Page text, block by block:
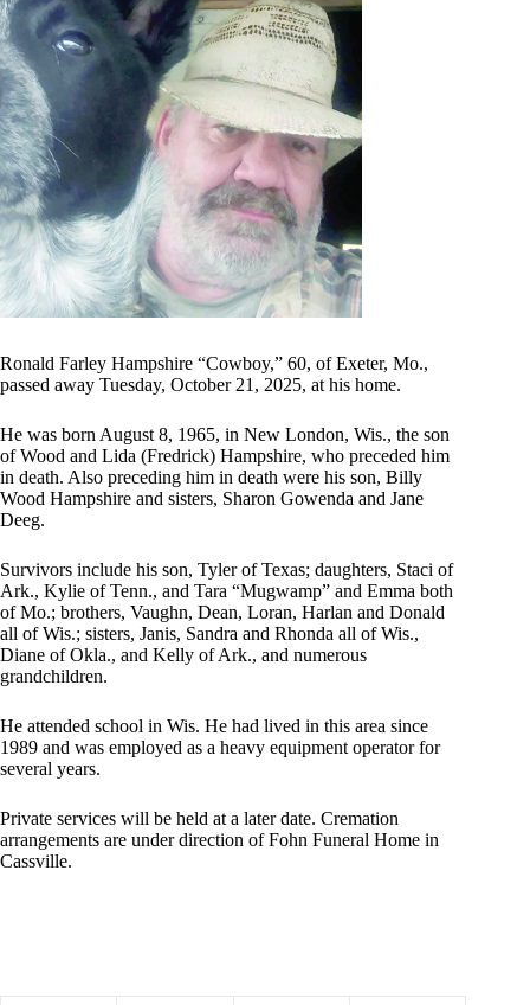
Ronald Farley Hampshire “Cowboy,” 60, of Exeter, Mo.,
passed away Tuesday, October 21, 2025, at his home.
He was born August 8, 1965, in New London, Wis., the son
of Wood and Lida (Fredrick) Hampshire, who preceded him
in death. Also preceding him in death were his son, Billy
Wood Hampshire and sisters, Sharon Gowenda and Jane
Deeg.
Survivors include his son, Tyler of Texas; daughters, Staci of
Ark., Kylie of Tenn., and Tara “Mugwamp” and Emma both
of Mo.; brothers, Vaughn, Dean, Loran, Harlan and Donald
all of Wis.; sisters, Janis, Sandra and Rhonda all of Wis.,
Diane of Okla., and Kelly of Ark., and numerous
grandchildren.
He attended school in Wis. He had lived in this area since
1989 and was employed as a heavy equipment operator for
several years.
Private services will be held at a later date. Cremation
arrangements are under direction of Fohn Funeral Home in
Cassville.